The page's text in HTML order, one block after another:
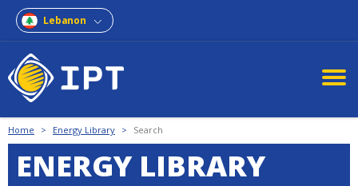
Lebanon
Home > Energy Library > Search
ENERGY LIBRARY